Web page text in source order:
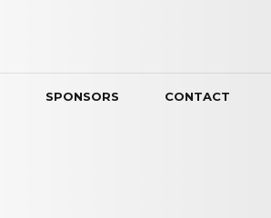
SPONSORS CONTACT